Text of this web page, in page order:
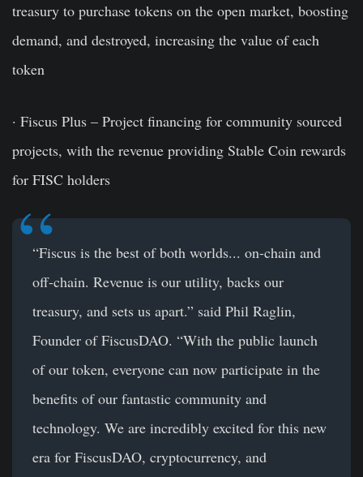
treasury to purchase tokens on the open market, boosting
demand, and destroyed, increasing the value of each
token
· Fiscus Plus – Project financing for community sourced
projects, with the revenue providing Stable Coin rewards
for FISC holders
“Fiscus is the best of both worlds... on-chain and
off-chain. Revenue is our utility, backs our
treasury, and sets us apart.” said Phil Raglin,
Founder of FiscusDAO. “With the public launch
of our token, everyone can now participate in the
benefits of our fantastic community and
technology. We are incredibly excited for this new
era for FiscusDAO, cryptocurrency, and